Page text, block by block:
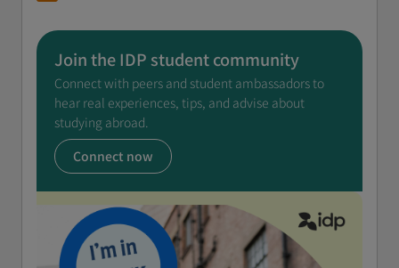
Join the IDP student community
Connect with peers and student ambassadors to
hear real experiences, tips, and advise about
studying abroad.
Connect now